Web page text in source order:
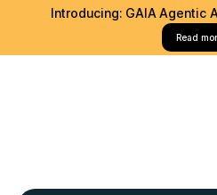
Introducing: GAIA Agentic
Read